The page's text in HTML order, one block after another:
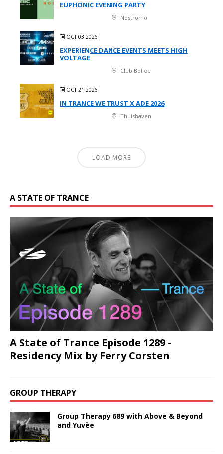
EUPHONIC EVENING PARTY
Nostromo
OCT 03 2026
EXPERIENCE DANCE EVENTS MEETS HIGH
VOLTAGE
Club Bollee
OCT 21 2026
IN TRANCE WE TRUST X ADE 2026
Thuishaven
LOAD MORE
A STATE OF TRANCE
A State of Trance Episode 1289 -
Residency Mix by Ferry Corsten
GROUP THERAPY
Group Therapy 689 with Above & Beyond
and Yuvèe